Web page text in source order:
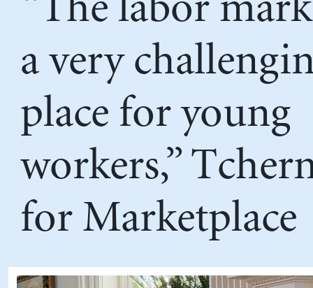
a very
place for young
workers,”
for Marketplace